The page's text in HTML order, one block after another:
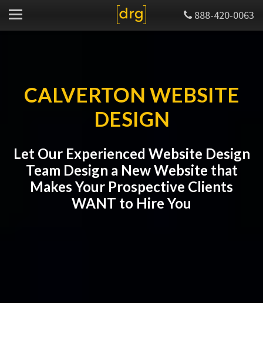
888-420-0063
CALVERTON WEBSITE
DESIGN
Let Our Experienced Website Design
Team Design a New Website that
Makes Your Prospective Clients
WANT to Hire You